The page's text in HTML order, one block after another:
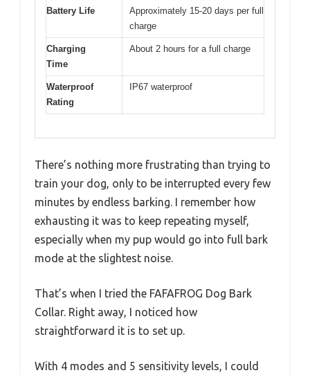
Battery Life
Approximately 15-20 days per full
charge
Charging
Time
About 2 hours for a full charge
Waterproof
Rating
IP67 waterproof
There’s nothing more frustrating than trying to
train your dog, only to be interrupted every few
minutes by endless barking. I remember how
exhausting it was to keep repeating myself,
especially when my pup would go into full bark
mode at the slightest noise.
That’s when I tried the FAFAFROG Dog Bark
Collar. Right away, I noticed how
straightforward it is to set up.
With 4 modes and 5 sensitivity levels, I could